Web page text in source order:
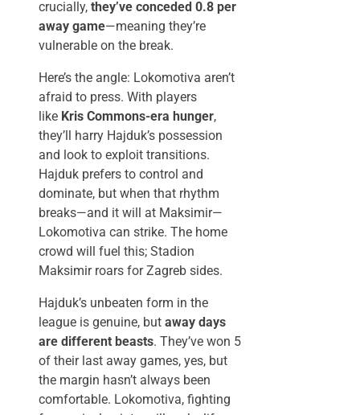
crucially, they’ve conceded 0.8 per
away game—meaning they’re
vulnerable on the break.
Here’s the angle: Lokomotiva aren’t
afraid to press. With players
like Kris Commons-era hunger,
they’ll harry Hajduk’s possession
and look to exploit transitions.
Hajduk prefers to control and
dominate, but when that rhythm
breaks—and it will at Maksimir—
Lokomotiva can strike. The home
crowd will fuel this; Stadion
Maksimir roars for Zagreb sides.
Hajduk’s unbeaten form in the
league is genuine, but away days
are different beasts. They’ve won 5
of their last away games, yes, but
the margin hasn’t always been
comfortable. Lokomotiva, fighting